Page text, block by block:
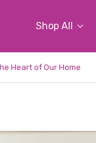
Shop All
Heart of Our Home